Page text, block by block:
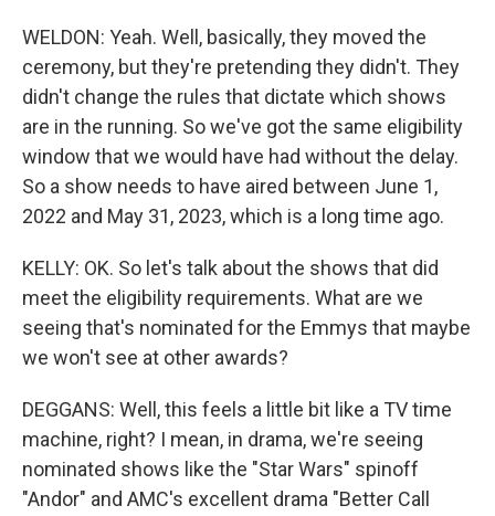
WELDON: Yeah. Well, basically, they moved the
ceremony, but they're pretending they didn't. They
didn't change the rules that dictate which shows
are in the running. So we've got the same eligibility
window that we would have had without the delay.
So a show needs to have aired between June 1,
2022 and May 31, 2023, which is a long time ago.
KELLY: OK. So let's talk about the shows that did
meet the eligibility requirements. What are we
seeing that's nominated for the Emmys that maybe
we won't see at other awards?
DEGGANS: Well, this feels a little bit like a TV time
machine, right? I mean, in drama, we're seeing
nominated shows like the "Star Wars" spinoff
"Andor" and AMC's excellent drama "Better Call